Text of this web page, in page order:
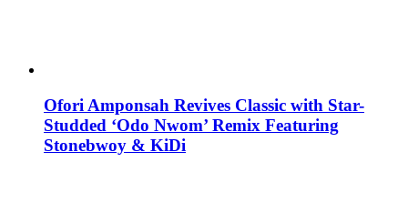
Ofori Amponsah Revives Classic with Star-
Studded ‘Odo Nwom’ Remix Featuring
Stonebwoy & KiDi